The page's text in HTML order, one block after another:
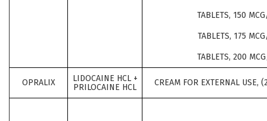
TABLETS, 150
TABLETS, 175
TABLETS, 200
OPRALIX
LIDOCAINE HCL +
PRILOCAINE HCL
CREAM FOR EXTERNAL USE,